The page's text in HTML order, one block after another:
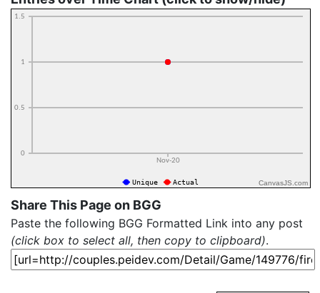
CanvasJS.com
Share This Page on BGG
Paste the following BGG Formatted Link into any post
(click box to select all, then copy to clipboard).